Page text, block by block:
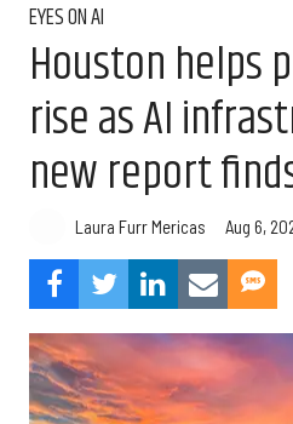
EYES ON AI
Houston helps
rise as AI
new report
Laura Furr Mericas Aug 6,